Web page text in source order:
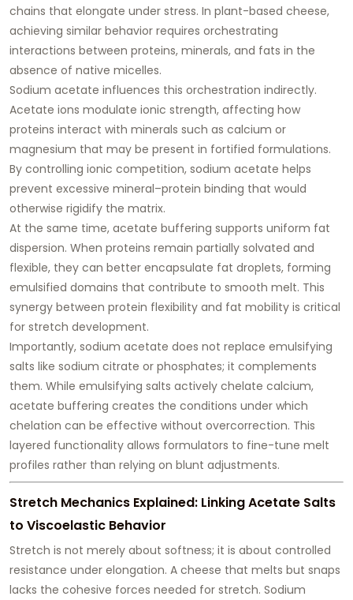
chains that elongate under stress. In plant-based cheese,
achieving similar behavior requires orchestrating
interactions between proteins, minerals, and fats in the
absence of native micelles.
Sodium acetate influences this orchestration indirectly.
Acetate ions modulate ionic strength, affecting how
proteins interact with minerals such as calcium or
magnesium that may be present in fortified formulations.
By controlling ionic competition, sodium acetate helps
prevent excessive mineral–protein binding that would
otherwise rigidify the matrix.
At the same time, acetate buffering supports uniform fat
dispersion. When proteins remain partially solvated and
flexible, they can better encapsulate fat droplets, forming
emulsified domains that contribute to smooth melt. This
synergy between protein flexibility and fat mobility is critical
for stretch development.
Importantly, sodium acetate does not replace emulsifying
salts like sodium citrate or phosphates; it complements
them. While emulsifying salts actively chelate calcium,
acetate buffering creates the conditions under which
chelation can be effective without overcorrection. This
layered functionality allows formulators to fine-tune melt
profiles rather than relying on blunt adjustments.
Stretch Mechanics Explained: Linking Acetate Salts
to Viscoelastic Behavior
Stretch is not merely about softness; it is about controlled
resistance under elongation. A cheese that melts but snaps
lacks the cohesive forces needed for stretch. Sodium